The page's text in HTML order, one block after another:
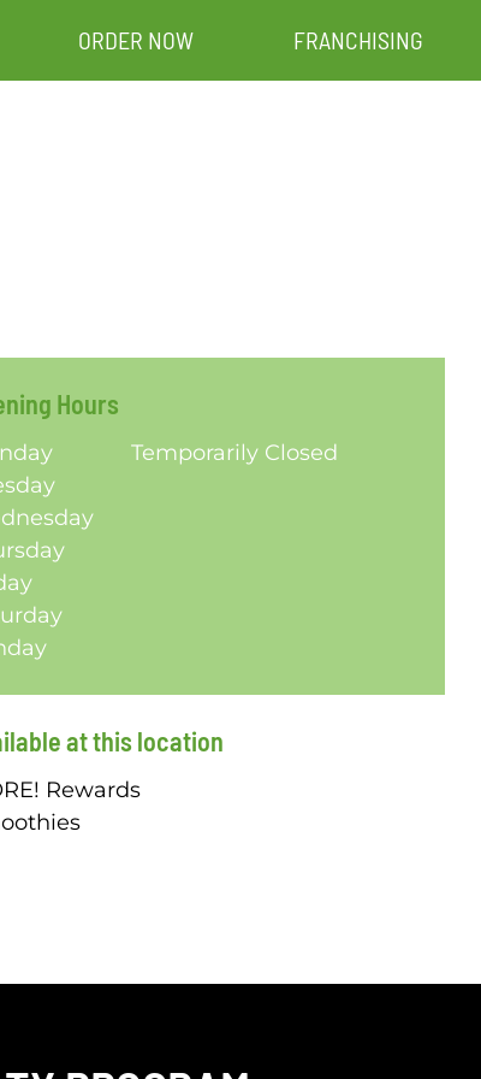
ORDER NOW FRANCHISING
Hours
Temporarily Closed
at this location
Rewards